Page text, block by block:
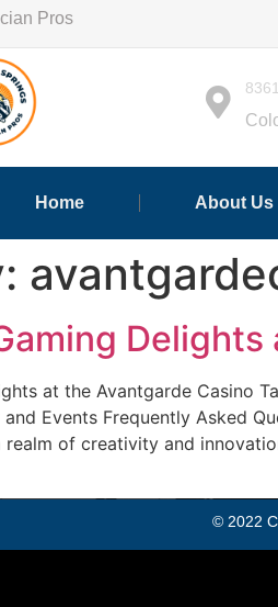
Pros
Home About Us
at the Avantgarde Casino
Events Frequently Asked
of creativity and
© 2022